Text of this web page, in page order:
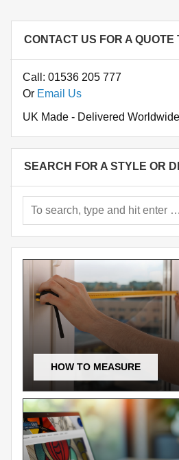
CONTACT US FOR A QUOTE
Call: 01536 205 777
Or Email Us
UK Made - Delivered Worldwide
SEARCH FOR A STYLE OR
HOW TO MEASURE